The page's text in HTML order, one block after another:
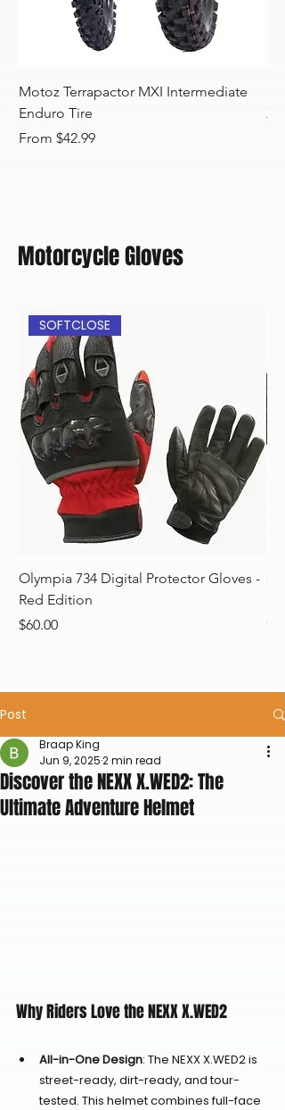
Motoz Terrapactor MXI Intermediate
Enduro Tire
From $42.99
Sale Price
Motorcycle Gloves
SOFTCLOSE
Olympia 734 Digital Protector Gloves -
Red Edition
Price
$60.00
Post
Discover the NEXX X.WED2: The
Ultimate Adventure Helmet
Braap King
Jun 9, 20252 min read
Why Riders Love the NEXX X.WED2
All-in-One Design: The NEXX X.WED2 is
street-ready, dirt-ready, and tour-
tested. This helmet combines full-face